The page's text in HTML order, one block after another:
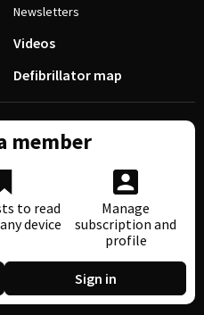
Newsletters
Videos
Defibrillator map
member
to read
device
Manage
subscription and
profile
Sign in